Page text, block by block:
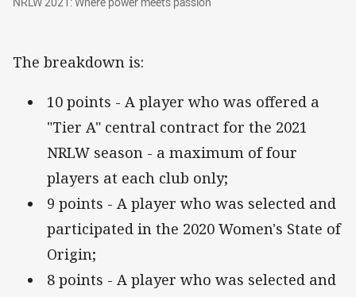
The breakdown is:
10 points - A player who was offered a
"Tier A" central contract for the 2021
NRLW season - a maximum of four
players at each club only;
9 points - A player who was selected and
participated in the 2020 Women's State of
Origin;
8 points - A player who was selected and